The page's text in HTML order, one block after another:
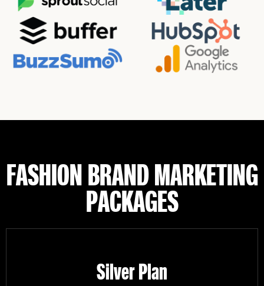
FASHION BRAND MARKETING
PACKAGES
Silver Plan